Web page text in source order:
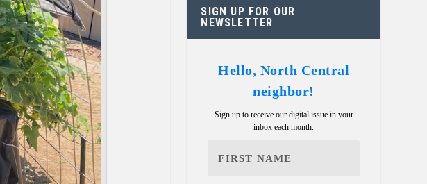
SIGN UP FOR OUR
NEWSLETTER
Hello, North Central
neighbor!
Sign up to receive our digital issue in your
inbox each month.